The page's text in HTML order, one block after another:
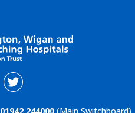
01942 244000 (Main Switchboard)